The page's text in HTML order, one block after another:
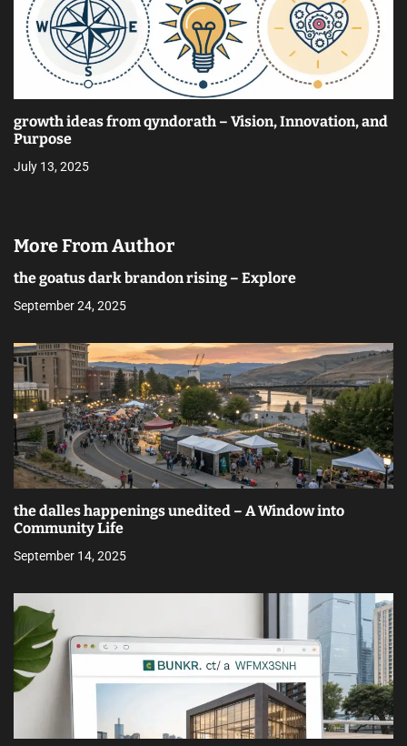
growth ideas from qyndorath – Vision, Innovation, and
Purpose
July 13, 2025
More From Author
the goatus dark brandon rising – Explore
September 24, 2025
the dalles happenings unedited – A Window into
Community Life
September 14, 2025